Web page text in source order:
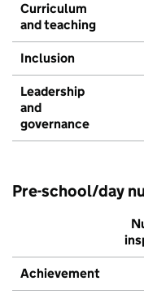
Curriculum
and teaching
Inclusion
Leadership
and
governance
Pre-school/day
Achievement